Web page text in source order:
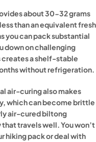
about 30-32 grams
than an equivalent fresh
you can pack substantial
down on challenging
creates a shelf-stable
without refrigeration.
air-curing also makes
which can become brittle
air-cured biltong
travels well. You won’t
hiking pack or deal with